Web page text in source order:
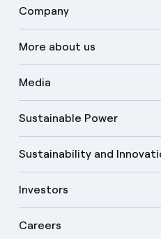
Company
More about us
Media
Sustainable Power
Sustainability and
Investors
Careers